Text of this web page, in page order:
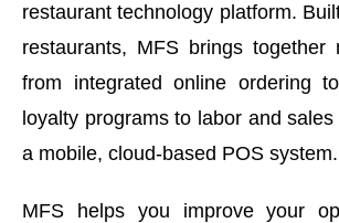
restaurant technology platform.
restaurants, MFS brings together
from integrated online ordering
loyalty programs to labor and
a mobile, cloud-based POS system.
MFS helps you improve your